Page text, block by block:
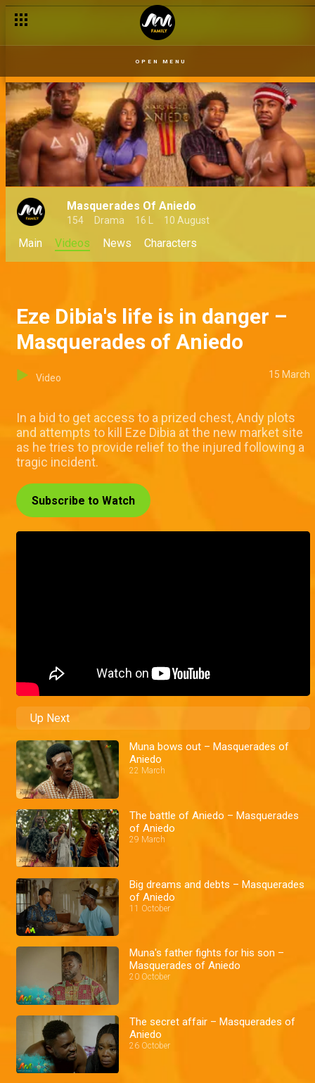
OPEN MENU
Masquerades Of Aniedo
154 Drama 16 L 10 August
Main Videos News Characters
Eze Dibia's life is in danger –
Masquerades of Aniedo
Video 15 March
In a bid to get access to a prized chest, Andy plots
and attempts to kill Eze Dibia at the new market site
as he tries to provide relief to the injured following a
tragic incident.
Subscribe to Watch
Up Next
Muna bows out – Masquerades of
Aniedo
22 March
The battle of Aniedo – Masquerades
of Aniedo
29 March
Big dreams and debts – Masquerades
of Aniedo
11 October
Muna's father fights for his son –
Masquerades of Aniedo
20 October
The secret affair – Masquerades of
Aniedo
26 October